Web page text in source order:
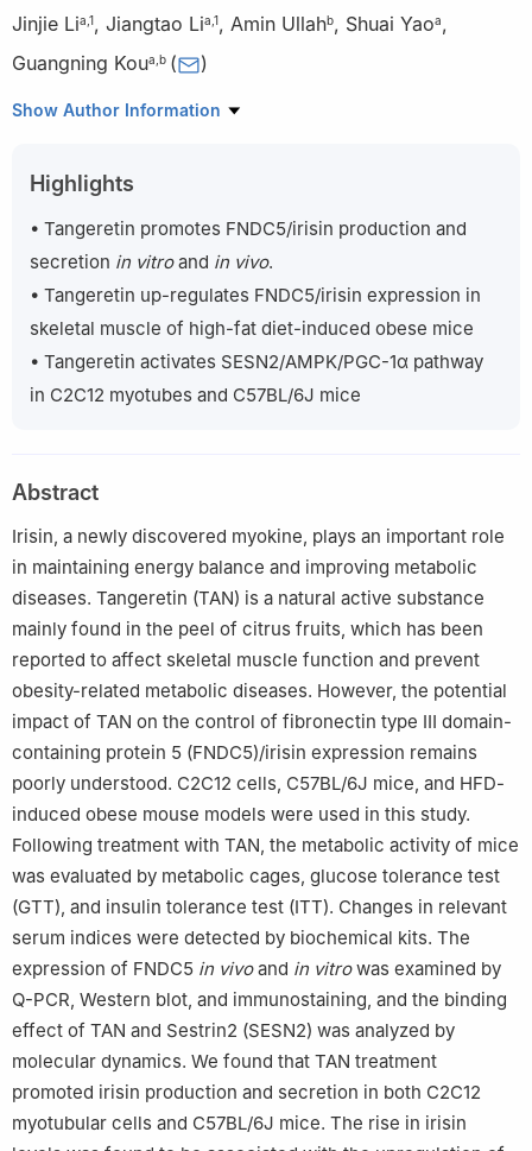
Jinjie Lia 1, Jiangtao Lia 1, Amin Ullahb, Shuai Yaoa,
Guangning Koua b ( )
a Centre for Nutritional Ecology and Centre for Sport Nutrition
Health, Zhengzhou University, Zhengzhou 450001, China
These authors contributed equally to this work.
Peer review under responsibility of Beijing Academy of Food
Show Author Information
Highlights
• Tangeretin promotes FNDC5/irisin production and
secretion in vitroand in vivo.
• Tangeretin up-regulates FNDC5/irisin expression in
skeletal muscle of high-fat diet-induced obese mice
• Tangeretin activates SESN2/AMPK/PGC-1α pathway
in C2C12 myotubes and C57BL/6J mice
Abstract
Irisin, a newly discovered myokine, plays an important role
in maintaining energy balance and improving metabolic
diseases. Tangeretin (TAN) is a natural active substance
mainly found in the peel of citrus fruits, which has been
reported to affect skeletal muscle function and prevent
obesity-related metabolic diseases. However, the potential
impact of TAN on the control of fibronectin type Ⅲ domain-
containing protein 5 (FNDC5)/irisin expression remains
poorly understood. C2C12 cells, C57BL/6J mice, and HFD-
induced obese mouse models were used in this study.
Following treatment with TAN, the metabolic activity of mice
was evaluated by metabolic cages, glucose tolerance test
(GTT), and insulin tolerance test (ITT). Changes in relevant
serum indices were detected by biochemical kits. The
expression of FNDC5 in vivoand in vitrowas examined by
Q-PCR, Western blot, and immunostaining, and the binding
effect of TAN and Sestrin2 (SESN2) was analyzed by
molecular dynamics. We found that TAN treatment
promoted irisin production and secretion in both C2C12
myotubular cells and C57BL/6J mice. The rise in irisin